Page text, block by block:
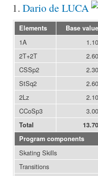
1. Dario de LUCA
Elements Base value
1A 1.10
2T+2T
2.60
CSSp2
2.30
StSq2
2.60
2Lz
2.10
CCoSp3
3.00
Total 13.70
Program components
Skating Skills
Transitions